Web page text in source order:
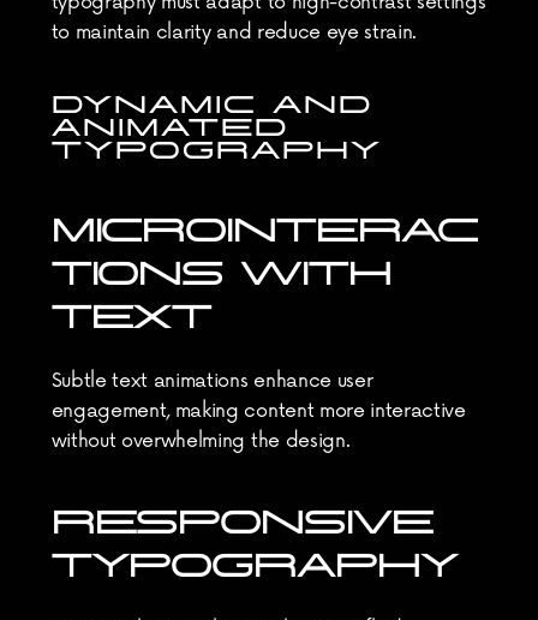
to maintain clarity and reduce eye strain.
DYNAMIC AND
ANIMATED
TYPOGRAPHY
MICROINTERAC
TIONS WITH
TEXT
Subtle text animations enhance user
engagement, making content more interactive
without overwhelming the design.
RESPONSIVE
TYPOGRAPHY